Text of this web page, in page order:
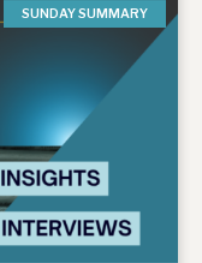
SUNDAY SUMMARY